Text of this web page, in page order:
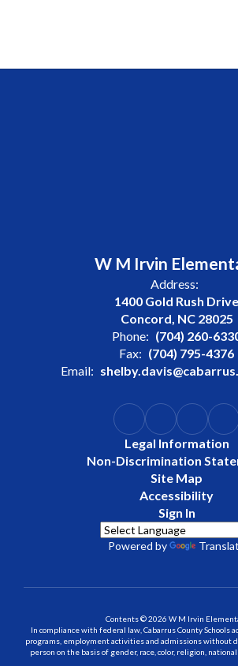
W M Irvin
Address:
1400 Gold Rush Drive
Concord, NC 28025
Phone: (704) 260-
Fax: (704) 795-4376
Email:
Legal Information
Non-Discrimination
Site Map
Accessibility
Sign In
Powered by
Contents © 2026 W M Irvin
In compliance with federal law, Cabarrus County Schools
programs, employment activities and admissions without
person on the basis of gender, race, color, religion,